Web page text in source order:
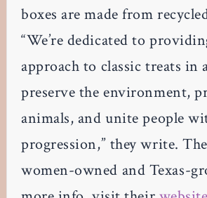
boxes are made from
“We’re dedicated to
approach to classic treats in
preserve the environment,
animals, and unite people
progression,” they write.
women-owned and Texas-